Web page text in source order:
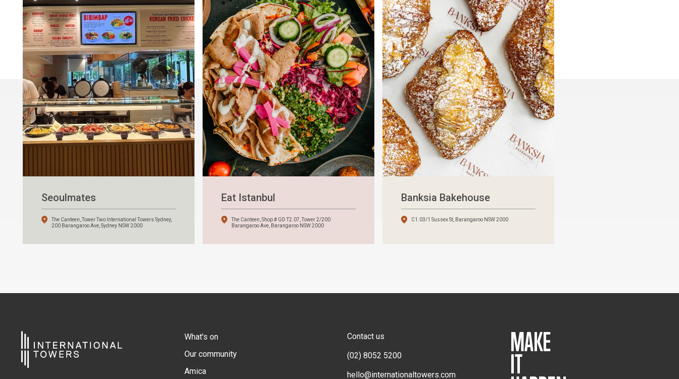
Seoulmates
The Canteen, Tower Two International Towers Sydney,
200 Barangaroo Ave, Sydney NSW 2000
Eat Istanbul
The Canteen, Shop # GD T2.07, Tower 2/200
Barangaroo Ave, Barangaroo NSW 2000
Banksia Bakehouse
C1.03/1 Sussex St, Barangaroo NSW 2000
What's on
Our community
Amica
Contact us
(02) 8052 5200
hello@internationaltowers.com
MAKE
IT